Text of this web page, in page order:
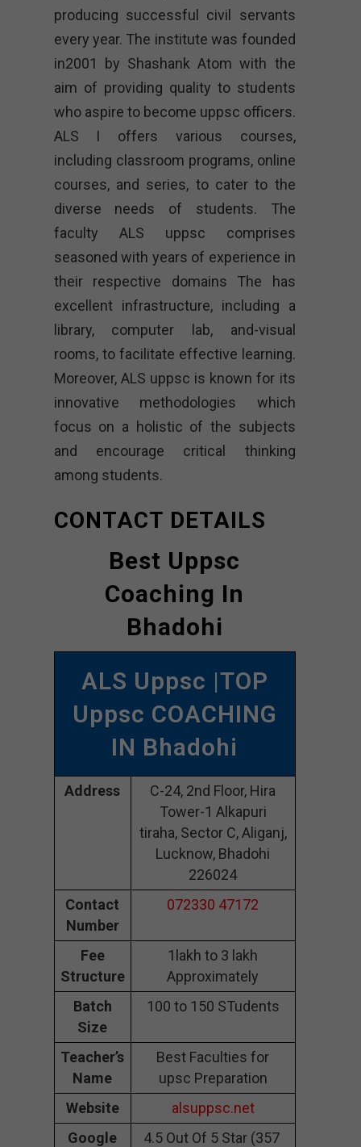
producing successful civil servants
every year. The institute was founded
in2001 by Shashank Atom with the
aim of providing quality to students
who aspire to become uppsc officers.
ALS I offers various courses,
including classroom programs, online
courses, and series, to cater to the
diverse needs of students. The
faculty ALS uppsc comprises
seasoned with years of experience in
their respective domains The has
excellent infrastructure, including a
library, computer lab, and-visual
rooms, to facilitate effective learning.
Moreover, ALS uppsc is known for its
innovative methodologies which
focus on a holistic of the subjects
and encourage critical thinking
among students.
CONTACT DETAILS
Best Uppsc
Coaching In
Bhadohi
ALS Uppsc |TOP
Uppsc COACHING
IN Bhadohi
Address
C-24, 2nd Floor, Hira
Tower-1 Alkapuri
tiraha, Sector C, Aliganj,
Lucknow, Bhadohi
226024
Contact
Number
072330 47172
Fee
Structure
1lakh to 3 lakh
Approximately
Batch
Size
100 to 150 STudents
Teacher’s
Name
Best Faculties for
upsc Preparation
Website
alsuppsc.net
Google
4.5 Out Of 5 Star (357